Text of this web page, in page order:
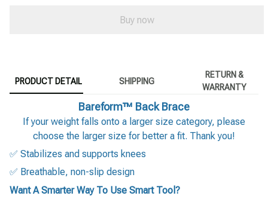
Buy now
PRODUCT DETAIL SHIPPING
RETURN &
WARRANTY
Bareform™ Back Brace
If your weight falls onto a larger size category, please
choose the larger size for better a fit. Thank you!
✅ Stabilizes and supports knees
✅ Breathable, non-slip design
Want A Smarter Way To Use Smart Tool?